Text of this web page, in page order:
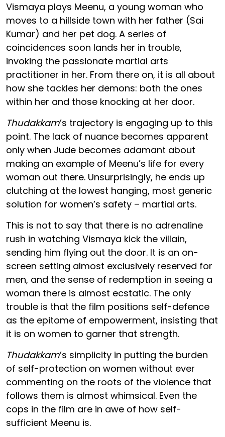
Vismaya plays Meenu, a young woman who
moves to a hillside town with her father (Sai
Kumar) and her pet dog. A series of
coincidences soon lands her in trouble,
invoking the passionate martial arts
practitioner in her. From there on, it is all about
how she tackles her demons: both the ones
within her and those knocking at her door.
Thudakkam’s trajectory is engaging up to this
point. The lack of nuance becomes apparent
only when Jude becomes adamant about
making an example of Meenu’s life for every
woman out there. Unsurprisingly, he ends up
clutching at the lowest hanging, most generic
solution for women’s safety – martial arts.
This is not to say that there is no adrenaline
rush in watching Vismaya kick the villain,
sending him flying out the door. It is an on-
screen setting almost exclusively reserved for
men, and the sense of redemption in seeing a
woman there is almost ecstatic. The only
trouble is that the film positions self-defence
as the epitome of empowerment, insisting that
it is on women to garner that strength.
Thudakkam’s simplicity in putting the burden
of self-protection on women without ever
commenting on the roots of the violence that
follows them is almost whimsical. Even the
cops in the film are in awe of how self-
sufficient Meenu is.